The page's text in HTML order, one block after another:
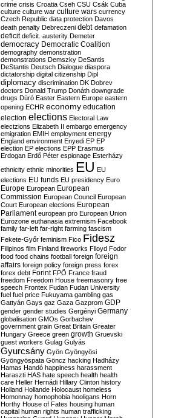
crime crisis Croatia Cseh CSU Csák Cuba
culture culture war culture wars currency
Czech Republic data protection Davos
death penalty Debreczeni debt defamation
deficit deficit. austerity Demeter
democracy Democratic Coalition
demography demonstration
demonstrations Demszky DeSantis
DeStantis Deutsch Dialogue diaspora
dictatorship digital citizenship Dipl
diplomacy discrimination DK Dobrev
doctors Donald Trump Donáth downgrade
drugs Dúró Easter Eastern Europe eastern
opening ECHR economy education
election elections Electoral Law
electzions Elizabeth II embargo emergency
emigration EMIH employment energy
England environment Enyedi EP EP
election EP elections EPP Erasmus
Erdogan Erdő Péter espionage Esterházy
ethnicity ethnic minorities EU EU
elections EU funds EU presidency Euro
Europe European European
Commission European Council European
Court European elections European
Parliament european pro European Union
Eurozone euthanasia extremism Facebook
family far-left far-right farming fascism
Fekete-Győr feminism Fico Fidesz
Filipinos film Finland fireworks Flloyd Fodor
food food chains football foreign foreign
affairs foreign policy foreign press forex
forex debt Forint FPÖ France fraud
freedom Freedom House freemasonry free
speech Frontex Fudan Fudan University
fuel fuel price Fukuyama gambling gas
Gattyán Gays gaz Gaza Gazprom GDP
gender gender studies Gergényi Germany
globalisation GMOs Gorbachev
government grain Great Britain Greater
Hungary Greece green growth Gruevski
guest workers Gulag Gulyás
Gyurcsány Gyön Gyöngyösi
Gyöngyöspata Göncz hacking Hadházy
Hamas Handó happiness harassment
Haraszti HAS hate speech health health
care Heller Hernádi Hillary Clinton history
Holland Hollande Holocaust homeless
Homonnay homophobia hooligans Horn
Horthy House of Fates housing human
capital human rights human trafficking